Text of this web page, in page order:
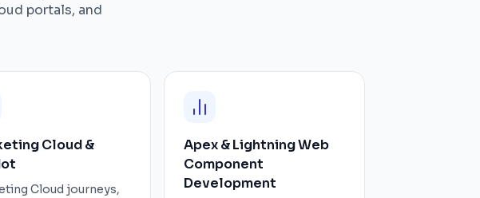
portals, and
Cloud &
Cloud journeys,
Apex & Lightning Web
Component
Development